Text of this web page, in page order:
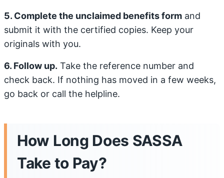
5. Complete the unclaimed benefits form and
submit it with the certified copies. Keep your
originals with you.
6. Follow up. Take the reference number and
check back. If nothing has moved in a few weeks,
go back or call the helpline.
How Long Does SASSA
Take to Pay?